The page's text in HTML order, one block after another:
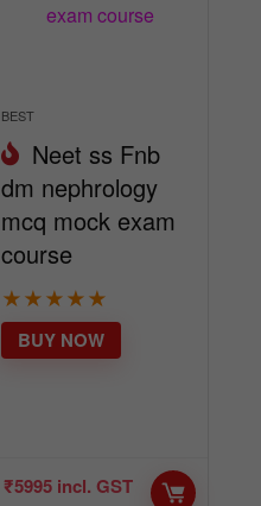
BEST
Neet ss Fnb
dm nephrology
mcq mock exam
course
★★★★★
₹5995 incl. GST
BUY NOW